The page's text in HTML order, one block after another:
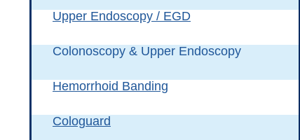
Upper Endoscopy / EGD
Colonoscopy & Upper Endoscopy
Hemorrhoid Banding
Cologuard